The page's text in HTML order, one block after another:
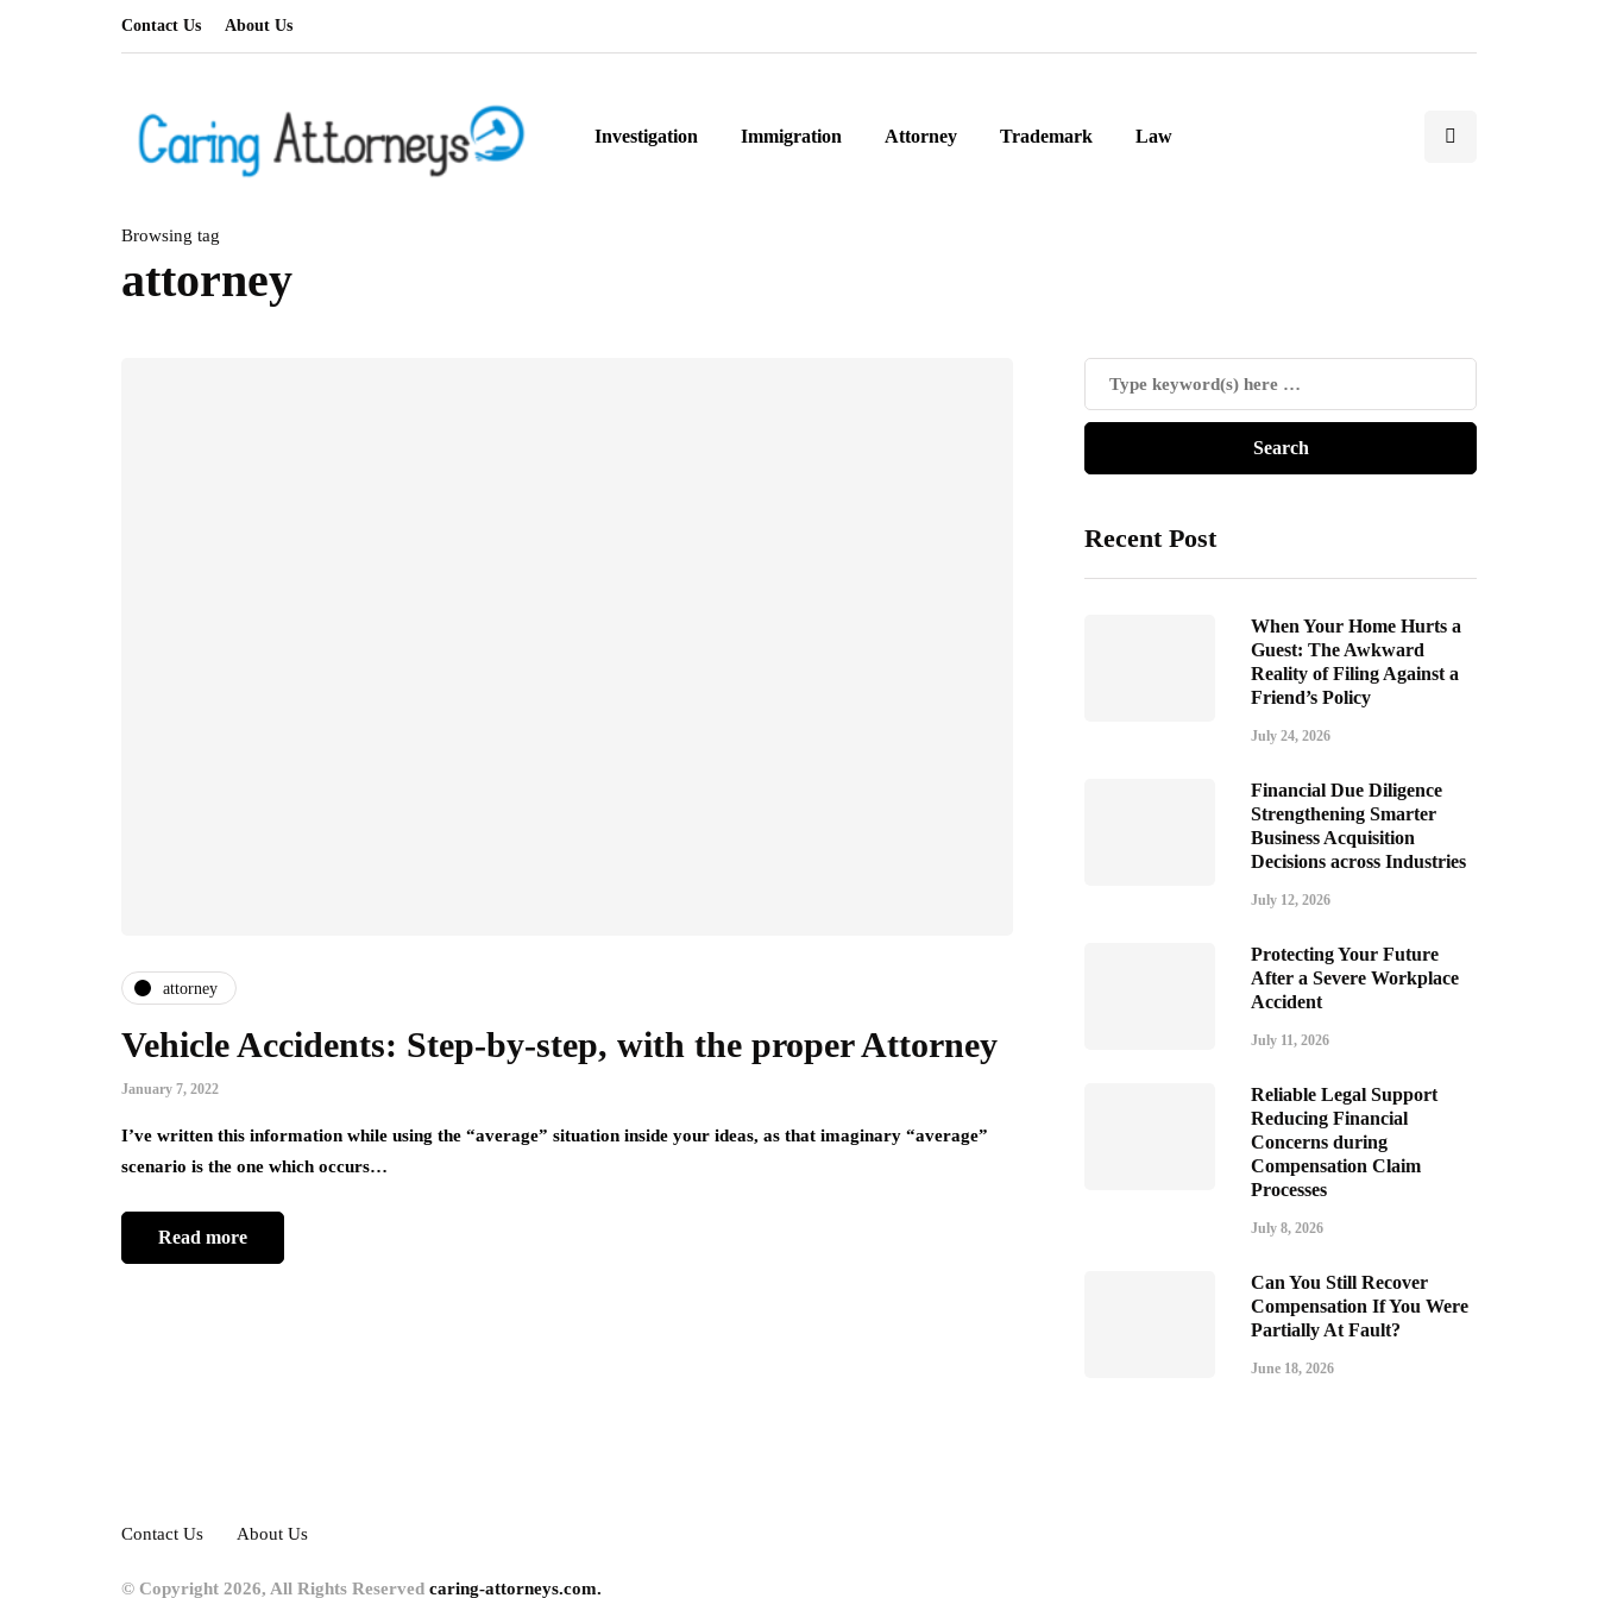
Contact Us About Us
Investigation Immigration Attorney Trademark Law
Browsing tag
attorney
attorney
Vehicle Accidents: Step-by-step, with the proper Attorney
January 7, 2022
I’ve written this information while using the “average” situation inside your ideas, as that imaginary “average”
scenario is the one which occurs…
Read more
Recent Post
When Your Home Hurts a
Guest: The Awkward
Reality of Filing Against a
Friend’s Policy
July 24, 2026
Financial Due Diligence
Strengthening Smarter
Business Acquisition
Decisions across Industries
July 12, 2026
Protecting Your Future
After a Severe Workplace
Accident
July 11, 2026
Reliable Legal Support
Reducing Financial
Concerns during
Compensation Claim
Processes
July 8, 2026
Can You Still Recover
Compensation If You Were
Partially At Fault?
June 18, 2026
Contact Us About Us
© Copyright 2026, All Rights Reserved caring-attorneys.com.